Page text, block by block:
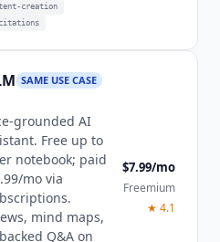
creation
citations
SAME USE CASE
grounded AI
Free up to
notebook; paid
mo via
mind maps,
Q&A on
$7.99/mo
Freemium
★ 4.1